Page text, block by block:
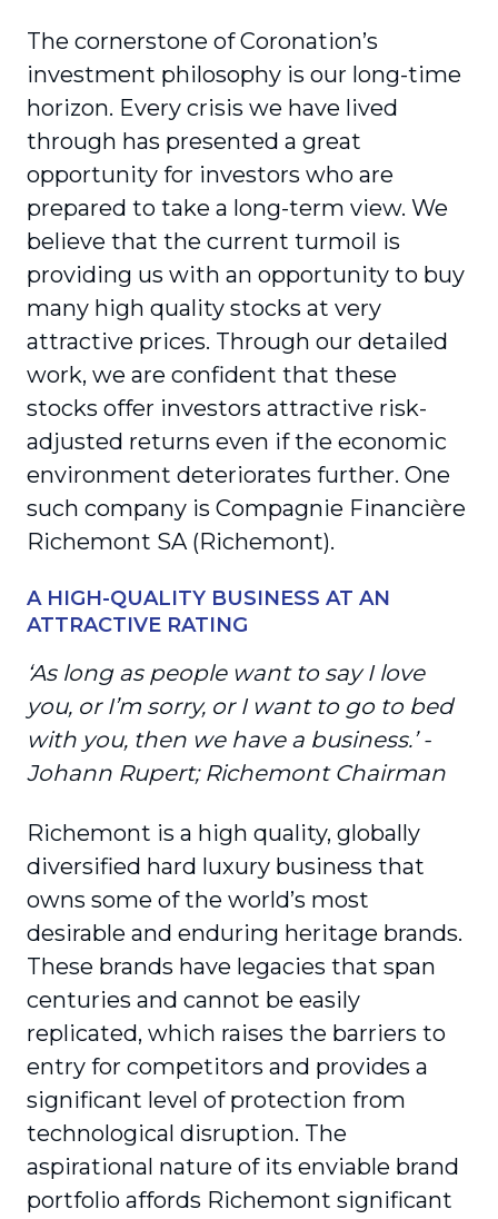
The cornerstone of Coronation’s
investment philosophy is our long-time
horizon. Every crisis we have lived
through has presented a great
opportunity for investors who are
prepared to take a long-term view. We
believe that the current turmoil is
providing us with an opportunity to buy
many high quality stocks at very
attractive prices. Through our detailed
work, we are confident that these
stocks offer investors attractive risk-
adjusted returns even if the economic
environment deteriorates further. One
such company is Compagnie Financière
Richemont SA (Richemont).
A HIGH-QUALITY BUSINESS AT AN
ATTRACTIVE RATING
‘As long as people want to say I love
you, or I’m sorry, or I want to go to bed
with you, then we have a business.’ -
Johann Rupert; Richemont Chairman
Richemont is a high quality, globally
diversified hard luxury business that
owns some of the world’s most
desirable and enduring heritage brands.
These brands have legacies that span
centuries and cannot be easily
replicated, which raises the barriers to
entry for competitors and provides a
significant level of protection from
technological disruption. The
aspirational nature of its enviable brand
portfolio affords Richemont significant